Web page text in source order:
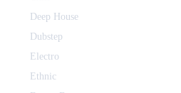
Deep House
Dubstep
Electro
Ethnic